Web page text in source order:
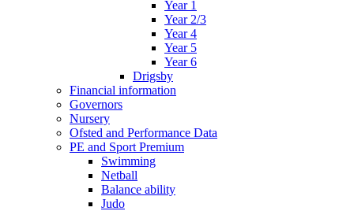
Year 1
Year 2/3
Year 4
Year 5
Year 6
Drigsby
Financial information
Governors
Nursery
Ofsted and Performance Data
PE and Sport Premium
Swimming
Netball
Balance ability
Judo